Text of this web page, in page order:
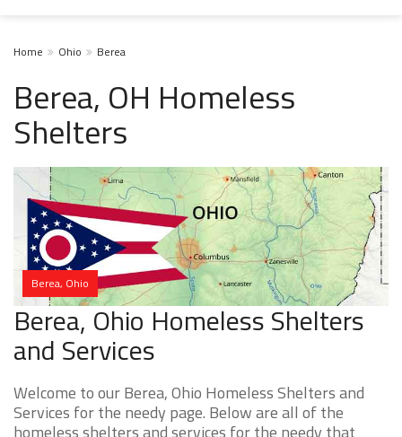
Home Ohio Berea
Berea, OH Homeless
Shelters
Berea, Ohio
Berea, Ohio Homeless Shelters
and Services
Welcome to our Berea, Ohio Homeless Shelters and
Services for the needy page. Below are all of the